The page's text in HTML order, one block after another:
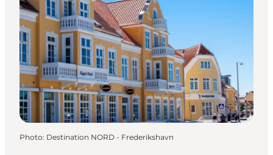
Photo: Destination NORD - Frederikshavn